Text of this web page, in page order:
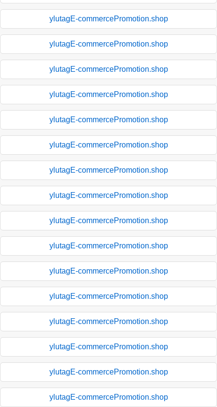
ylutagE-commercePromotion.shop
ylutagE-commercePromotion.shop
ylutagE-commercePromotion.shop
ylutagE-commercePromotion.shop
ylutagE-commercePromotion.shop
ylutagE-commercePromotion.shop
ylutagE-commercePromotion.shop
ylutagE-commercePromotion.shop
ylutagE-commercePromotion.shop
ylutagE-commercePromotion.shop
ylutagE-commercePromotion.shop
ylutagE-commercePromotion.shop
ylutagE-commercePromotion.shop
ylutagE-commercePromotion.shop
ylutagE-commercePromotion.shop
ylutagE-commercePromotion.shop